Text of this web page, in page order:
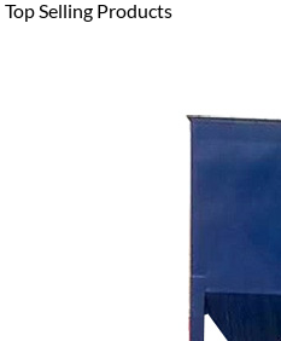
Top Selling Products